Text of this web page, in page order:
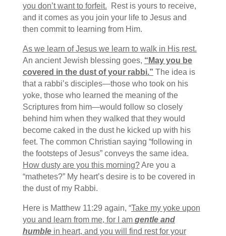
you don’t want to forfeit. Rest is yours to receive,
and it comes as you join your life to Jesus and
then commit to learning from Him.
As we learn of Jesus we learn to walk in His rest.
An ancient Jewish blessing goes, “May you be
covered in the dust of your rabbi.” The idea is
that a rabbi’s disciples—those who took on his
yoke, those who learned the meaning of the
Scriptures from him—would follow so closely
behind him when they walked that they would
become caked in the dust he kicked up with his
feet. The common Christian saying “following in
the footsteps of Jesus” conveys the same idea.
How dusty are you this morning?Are you a
“mathetes?” My heart’s desire is to be covered in
the dust of my Rabbi.
Here is Matthew 11:29 again, “Take my yoke upon
you and learn from me, for I am gentle and
humblein heart, and you will find rest for your